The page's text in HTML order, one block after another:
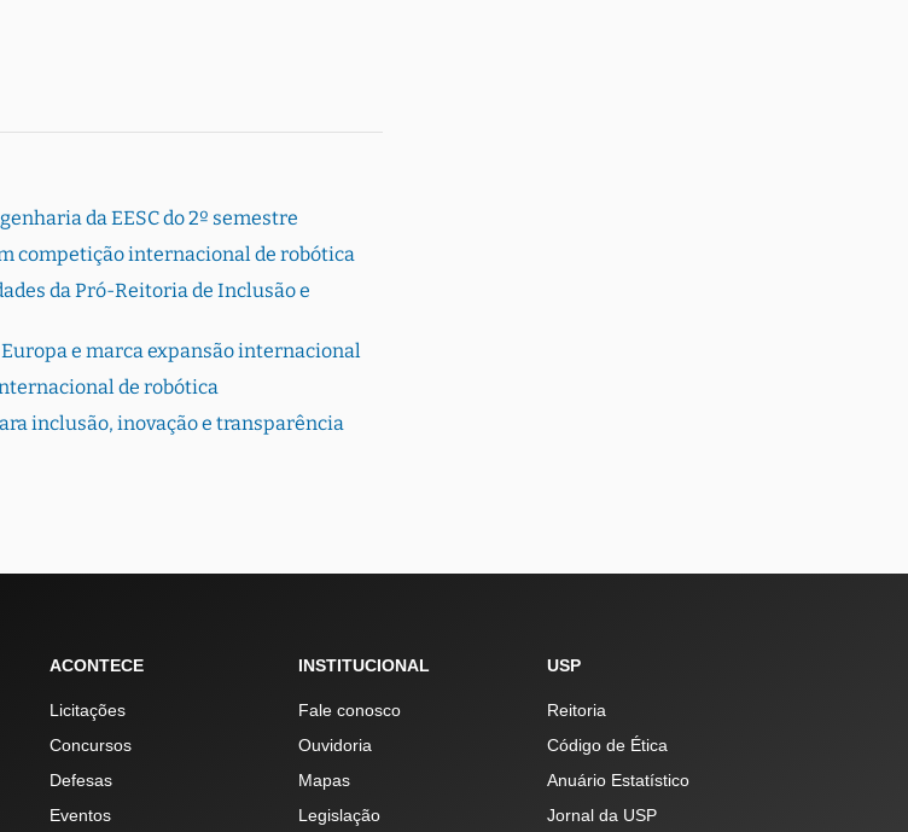
da EESC do 2º semestre
competição internacional de robótica
da Pró-Reitoria de Inclusão e
e marca expansão internacional
de robótica
inclusão, inovação e transparência
ACONTECE
Licitações
Concursos
Defesas
Eventos
INSTITUCIONAL
Fale conosco
Ouvidoria
Mapas
Legislação
USP
Reitoria
Código de Ética
Anuário Estatístico
Jornal da USP